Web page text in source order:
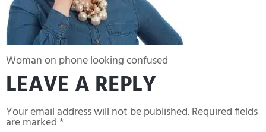
Woman on phone looking confused
LEAVE A REPLY
Your email address will not be published.Required fields
are marked*